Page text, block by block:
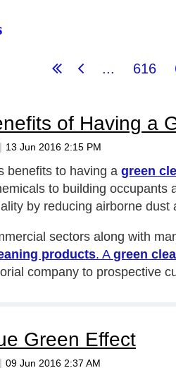
... 616
of Having a
benefits to having a green
to building occupants
by reducing airborne dust
sectors along with
products. A green
company to prospective
Green Effect